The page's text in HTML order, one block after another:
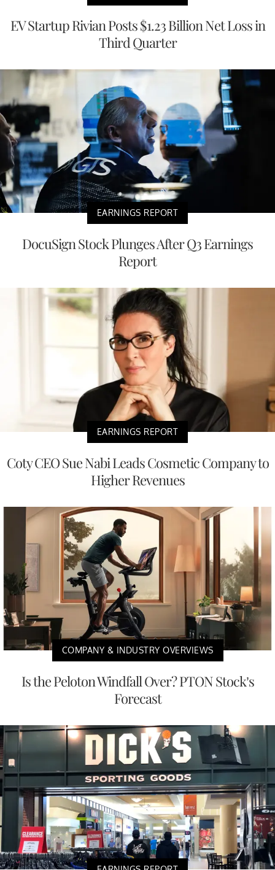
EV Startup Rivian Posts $1.23 Billion Net Loss in
Third Quarter
EARNINGS REPORT
DocuSign Stock Plunges After Q3 Earnings
Report
EARNINGS REPORT
Coty CEO Sue Nabi Leads Cosmetic Company to
Higher Revenues
COMPANY & INDUSTRY OVERVIEWS
Is the Peloton Windfall Over? PTON Stock’s
Forecast